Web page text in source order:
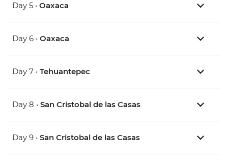
Day 5 • Oaxaca
Day 6 • Oaxaca
Day 7 • Tehuantepec
Day 8 • San Cristobal de las Casas
Day 9 • San Cristobal de las Casas